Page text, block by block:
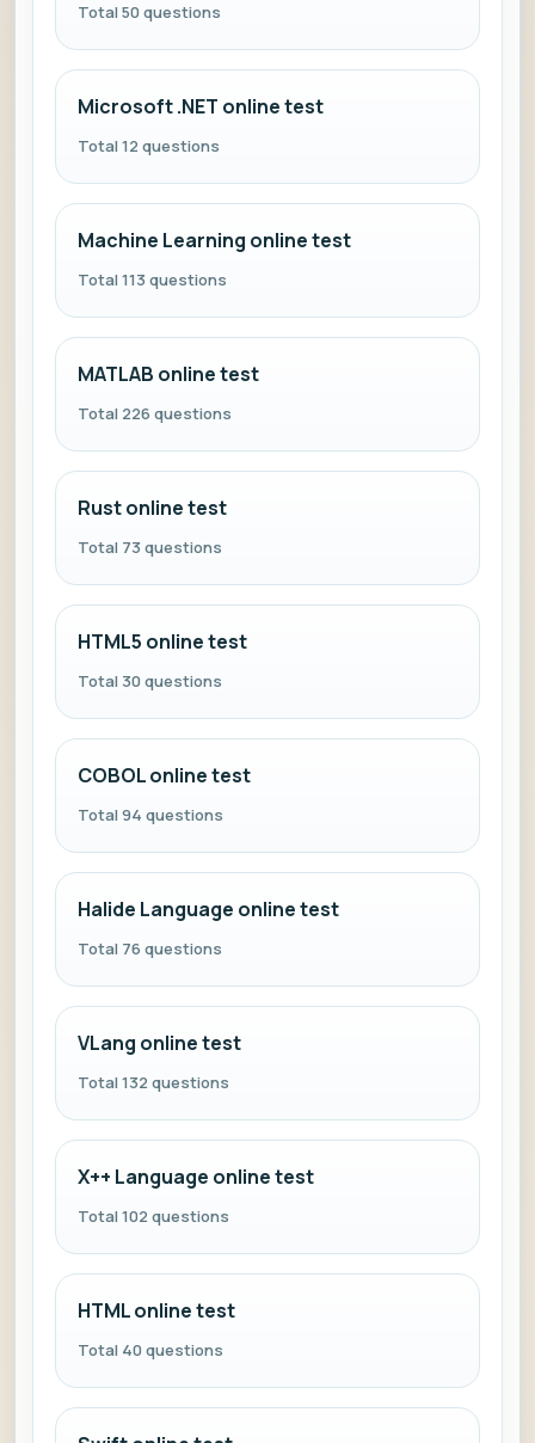
Total 50 questions
Microsoft .NET online test
Total 12 questions
Machine Learning online test
Total 113 questions
MATLAB online test
Total 226 questions
Rust online test
Total 73 questions
HTML5 online test
Total 30 questions
COBOL online test
Total 94 questions
Halide Language online test
Total 76 questions
VLang online test
Total 132 questions
X++ Language online test
Total 102 questions
HTML online test
Total 40 questions